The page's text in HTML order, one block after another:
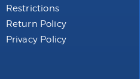
Restrictions
Return Policy
Privacy Policy